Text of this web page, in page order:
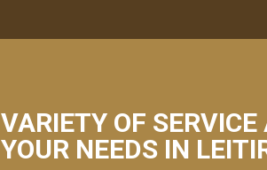
VARIETY OF
YOUR NEEDS IN